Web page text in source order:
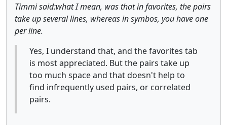
Timmi said:what I mean, was that in favorites, the pairs
take up several lines, whereas in symbos, you have one
per line.
Yes, I understand that, and the favorites tab
is most appreciated. But the pairs take up
too much space and that doesn't help to
find infrequently used pairs, or correlated
pairs.